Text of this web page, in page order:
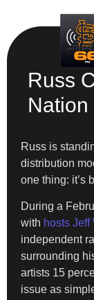
Russ
Russ is
distribution
one thing: it’s
During a
with hosts
independent
surrounding
artists 15
issue as